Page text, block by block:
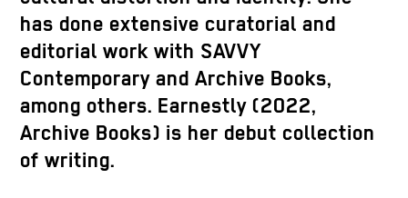
has done extensive curatorial and
editorial work with SAVVY
Contemporary and Archive Books,
among others. Earnestly (2022,
Archive Books) is her debut collection
of writing.